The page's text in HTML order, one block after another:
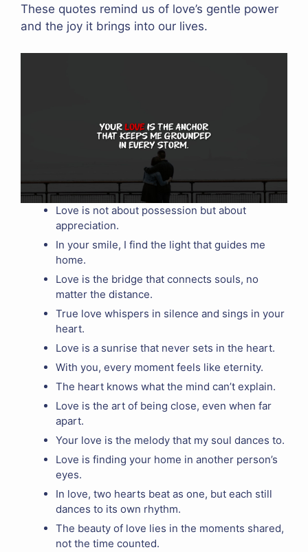
These quotes remind us of love’s gentle power
and the joy it brings into our lives.
Love is not about possession but about
appreciation.
In your smile, I find the light that guides me
home.
Love is the bridge that connects souls, no
matter the distance.
True love whispers in silence and sings in your
heart.
Love is a sunrise that never sets in the heart.
With you, every moment feels like eternity.
The heart knows what the mind can’t explain.
Love is the art of being close, even when far
apart.
Your love is the melody that my soul dances to.
Love is finding your home in another person’s
eyes.
In love, two hearts beat as one, but each still
dances to its own rhythm.
The beauty of love lies in the moments shared,
not the time counted.